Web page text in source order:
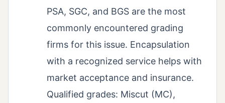
PSA, SGC, and BGS are the most
commonly encountered grading
firms for this issue. Encapsulation
with a recognized service helps with
market acceptance and insurance.
Qualified grades: Miscut (MC),